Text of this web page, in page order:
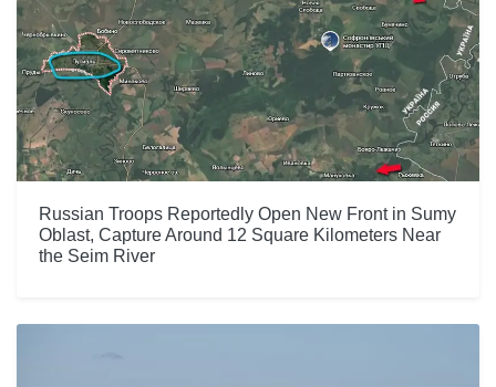
Russian Troops Reportedly Open New Front in Sumy
Oblast, Capture Around 12 Square Kilometers Near
the Seim River